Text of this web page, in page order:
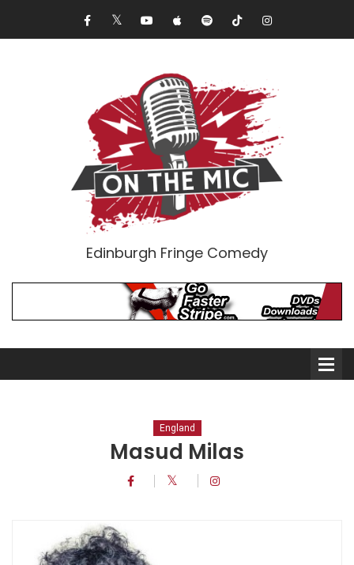
Edinburgh Fringe Comedy
Comedians
England
Masud Milas